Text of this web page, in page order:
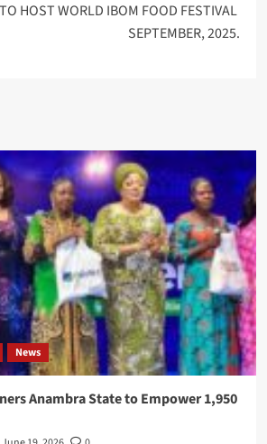
HOST WORLD IBOM FOOD FESTIVAL
SEPTEMBER, 2025.
News
Anambra State to Empower 1,950